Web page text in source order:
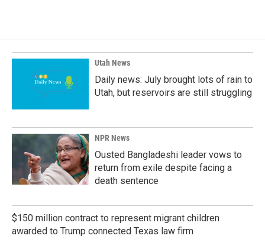
Utah News
Daily news: July brought lots of rain to
Utah, but reservoirs are still struggling
NPR News
Ousted Bangladeshi leader vows to
return from exile despite facing a
death sentence
$150 million contract to represent migrant children
awarded to Trump connected Texas law firm